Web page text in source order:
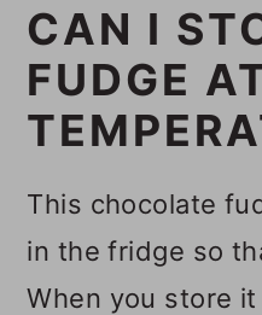
CAN I
FUDGE
This chocolate
in the fridge so
When you store